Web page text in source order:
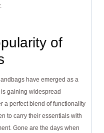
of
have emerged as a
is gaining widespread
a perfect blend of functionality
to carry their essentials with
Gone are the days when